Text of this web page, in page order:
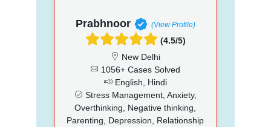
Prabhnoor (View Profile)
(4.5/5)
New Delhi
1056+ Cases Solved
English, Hindi
Stress Management, Anxiety,
Overthinking, Negative thinking,
Parenting, Depression, Relationship